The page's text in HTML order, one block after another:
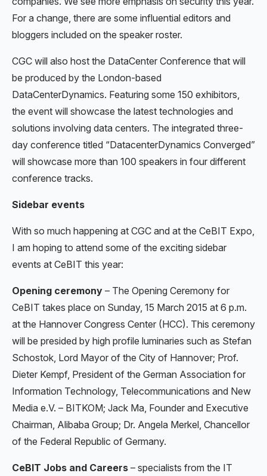
For a change, there are some influential editors and
bloggers included on the speaker roster.
CGC will also host the DataCenter Conference that will
be produced by the London-based
DataCenterDynamics. Featuring some 150 exhibitors,
the event will showcase the latest technologies and
solutions involving data centers. The integrated three-
day conference titled “DatacenterDynamics Converged”
will showcase more than 100 speakers in four different
conference tracks.
Sidebar events
With so much happening at CGC and at the CeBIT Expo,
I am hoping to attend some of the exciting sidebar
events at CeBIT this year:
Opening ceremony – The Opening Ceremony for
CeBIT takes place on Sunday, 15 March 2015 at 6 p.m.
at the Hannover Congress Center (HCC). This ceremony
will be presided by high profile luminaries such as Stefan
Schostok, Lord Mayor of the City of Hannover; Prof.
Dieter Kempf, President of the German Association for
Information Technology, Telecommunications and New
Media e.V. – BITKOM; Jack Ma, Founder and Executive
Chairman, Alibaba Group; Dr. Angela Merkel, Chancellor
of the Federal Republic of Germany.
CeBIT Jobs and Careers – specialists from the IT